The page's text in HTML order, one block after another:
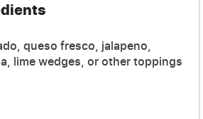
queso fresco, jalapeno,
lime wedges, or other toppings